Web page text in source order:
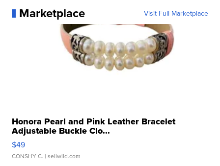
Marketplace Visit Full Marketplace
Honora Pearl and Pink Leather Bracelet
Adjustable Buckle Clo...
$49
CONSHY C. | sellwild.com